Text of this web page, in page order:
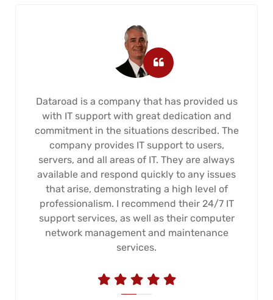
Dataroad is a company that has provided us
with IT support with great dedication and
commitment in the situations described. The
company provides IT support to users,
servers, and all areas of IT. They are always
available and respond quickly to any issues
that arise, demonstrating a high level of
professionalism. I recommend their 24/7 IT
support services, as well as their computer
network management and maintenance
services.